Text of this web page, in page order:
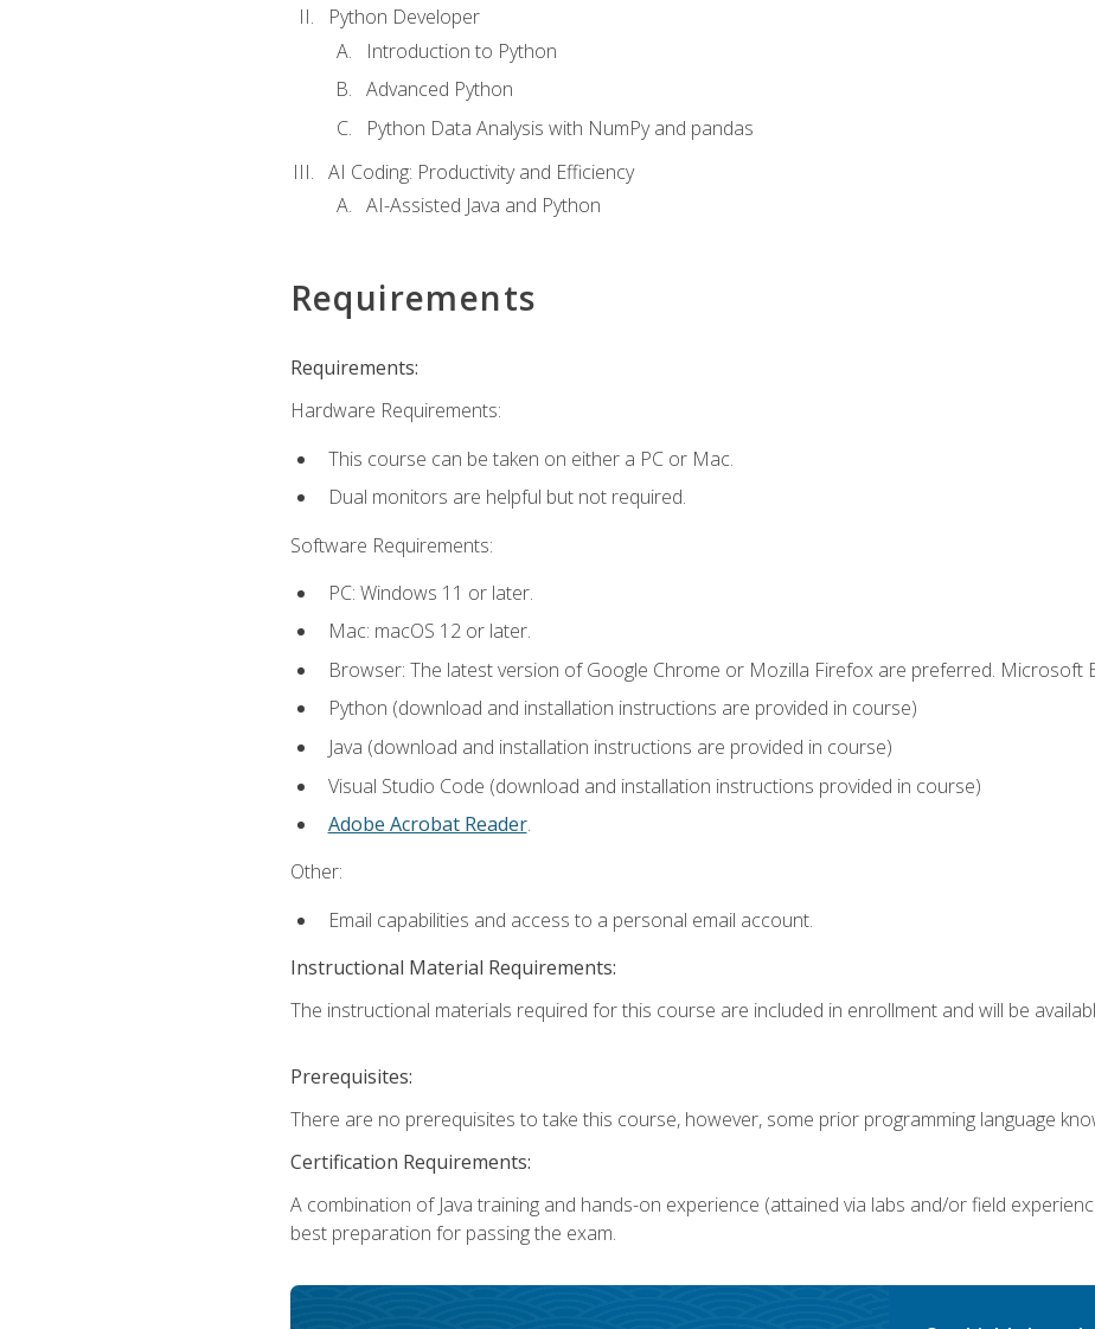
Python Developer
Introduction to Python
Advanced Python
Python Data Analysis with NumPy and pandas
AI Coding: Productivity and Efficiency
AI-Assisted Java and Python
Requirements
Requirements:
Hardware Requirements:
This course can be taken on either a PC or Mac.
Dual monitors are helpful but not required.
Software Requirements:
PC: Windows 11 or later.
Mac: macOS 12 or later.
Browser: The latest version of Google Chrome or Mozilla Firefox are preferred. Microsoft
Python (download and installation instructions are provided in course)
Java (download and installation instructions are provided in course)
Visual Studio Code (download and installation instructions provided in course)
Adobe Acrobat Reader.
Other:
Email capabilities and access to a personal email account.
Instructional Material Requirements:
The instructional materials required for this course are included in enrollment and will be
Prerequisites:
There are no prerequisites to take this course, however, some prior programming language
Certification Requirements:
A combination of Java training and hands-on experience (attained via labs and/or field
best preparation for passing the exam.